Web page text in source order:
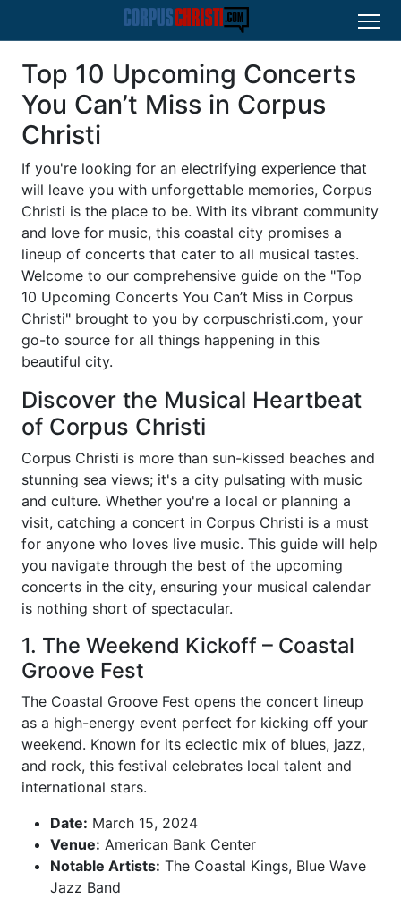
Top 10 Upcoming Concerts
You Can’t Miss in Corpus
Christi
If you're looking for an electrifying experience that
will leave you with unforgettable memories, Corpus
Christi is the place to be. With its vibrant community
and love for music, this coastal city promises a
lineup of concerts that cater to all musical tastes.
Welcome to our comprehensive guide on the "Top
10 Upcoming Concerts You Can’t Miss in Corpus
Christi" brought to you by corpuschristi.com, your
go-to source for all things happening in this
beautiful city.
Discover the Musical Heartbeat
of Corpus Christi
Corpus Christi is more than sun-kissed beaches and
stunning sea views; it's a city pulsating with music
and culture. Whether you're a local or planning a
visit, catching a concert in Corpus Christi is a must
for anyone who loves live music. This guide will help
you navigate through the best of the upcoming
concerts in the city, ensuring your musical calendar
is nothing short of spectacular.
1. The Weekend Kickoff – Coastal
Groove Fest
The Coastal Groove Fest opens the concert lineup
as a high-energy event perfect for kicking off your
weekend. Known for its eclectic mix of blues, jazz,
and rock, this festival celebrates local talent and
international stars.
Date: March 15, 2024
Venue: American Bank Center
Notable Artists: The Coastal Kings, Blue Wave
Jazz Band